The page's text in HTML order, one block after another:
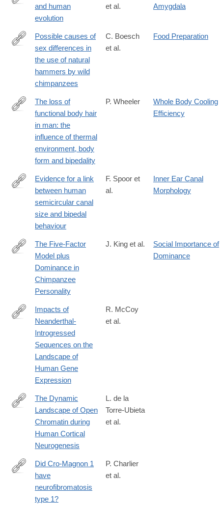
http://www.sciencedirect.com/science/article/pii/
and human
evolution
et al.
Amygdala
http://www.sciencedirect.com/science/article/pii/
Possible causes of
sex differences in
the use of natural
hammers by wild
chimpanzees
C. Boesch
et al.
Food Preparation
http://www.sciencedirect.com/science/article/pii/
The loss of
functional body hair
in man: the
influence of thermal
environment, body
form and bipedality
P. Wheeler
Whole Body Cooling
Efficiency
http://www.sciencedirect.com/science/article/pii/
Evidence for a link
between human
semicircular canal
size and bipedal
behaviour
F. Spoor et
al.
Inner Ear Canal
Morphology
http://www.sciencedirect.com/science/article/pii/
The Five-Factor
Model plus
Dominance in
Chimpanzee
Personality
J. King et al.
Social Importance of
Dominance
http://www.sciencedirect.com/science/article/pii/
Impacts of
Neanderthal-
Introgressed
Sequences on the
Landscape of
Human Gene
Expression
R. McCoy
et al.
http://www.sciencedirect.com/science/article/pii/
The Dynamic
Landscape of Open
Chromatin during
Human Cortical
Neurogenesis
L. de la
Torre-Ubieta
et al.
http://www.sciencedirect.com/science/article/pii/
Did Cro-Magnon 1
have
neurofibromatosis
type 1?
P. Charlier
et al.